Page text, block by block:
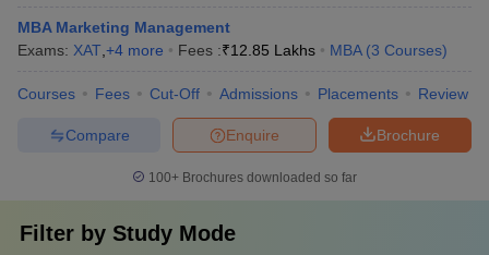
MBA Marketing Management
Exams: XAT +4 more Fees :₹12.85 Lakhs MBA (3 Courses)
Courses Fees Cut-Off Admissions Placements Review
Brochure
Enquire
Compare
100+ Brochures downloaded so far
Filter by Study Mode